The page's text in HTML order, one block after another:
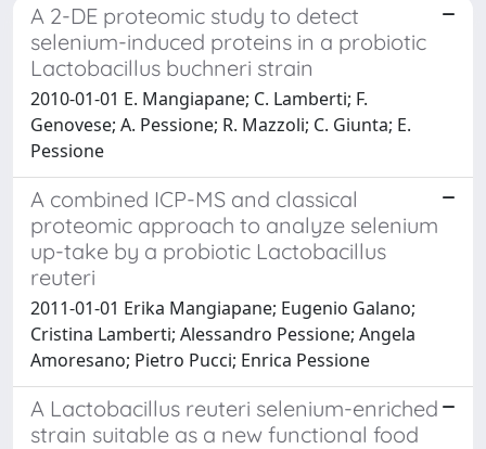
A 2-DE proteomic study to detect
selenium-induced proteins in a probiotic
Lactobacillus buchneri strain
2010-01-01 E. Mangiapane; C. Lamberti; F.
Genovese; A. Pessione; R. Mazzoli; C. Giunta; E.
Pessione
A combined ICP-MS and classical
proteomic approach to analyze selenium
up-take by a probiotic Lactobacillus
reuteri
2011-01-01 Erika Mangiapane; Eugenio Galano;
Cristina Lamberti; Alessandro Pessione; Angela
Amoresano; Pietro Pucci; Enrica Pessione
A Lactobacillus reuteri selenium-enriched
strain suitable as a new functional food